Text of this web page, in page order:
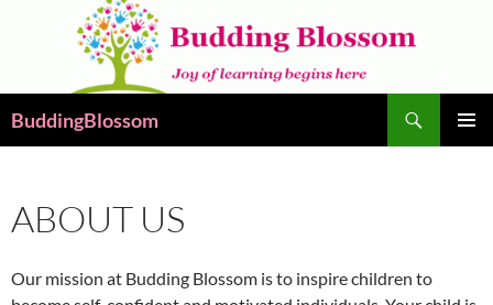
BuddingBlossom
ABOUT US
Our mission at Budding Blossom is to inspire children to